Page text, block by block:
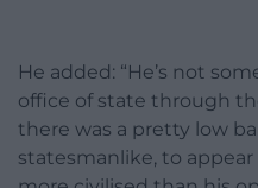
He added: “He’s not
office of state through
there was a pretty low
statesmanlike, to